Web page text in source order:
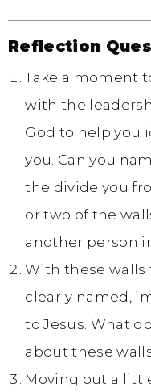
Reflection
Take a moment
with the
God to help you
you. Can you
the divide you
or two of the
another person
With these walls
clearly named,
to Jesus. What
about these
Moving out a